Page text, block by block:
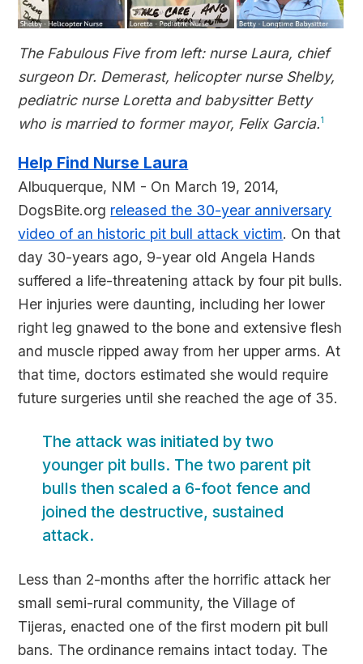
The Fabulous Five from left: nurse Laura, chief
surgeon Dr. Demerast, helicopter nurse Shelby,
pediatric nurse Loretta and babysitter Betty
who is married to former mayor, Felix Garcia.1
Help Find Nurse Laura
Albuquerque, NM - On March 19, 2014,
DogsBite.org released the 30-year anniversary
video of an historic pit bull attack victim. On that
day 30-years ago, 9-year old Angela Hands
suffered a life-threatening attack by four pit bulls.
Her injuries were daunting, including her lower
right leg gnawed to the bone and extensive flesh
and muscle ripped away from her upper arms. At
that time, doctors estimated she would require
future surgeries until she reached the age of 35.
The attack was initiated by two
younger pit bulls. The two parent pit
bulls then scaled a 6-foot fence and
joined the destructive, sustained
attack.
Less than 2-months after the horrific attack her
small semi-rural community, the Village of
Tijeras, enacted one of the first modern pit bull
bans. The ordinance remains intact today. The